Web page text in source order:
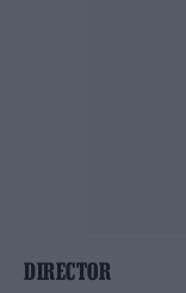
DIRECTOR